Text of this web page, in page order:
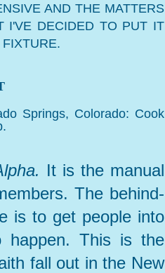
AND THE MATTERS
I'VE DECIDED TO PUT IT
Springs, Colorado: Cook
It is the manual
The behind-
is to get people into
happen. This is the
fall out in the New